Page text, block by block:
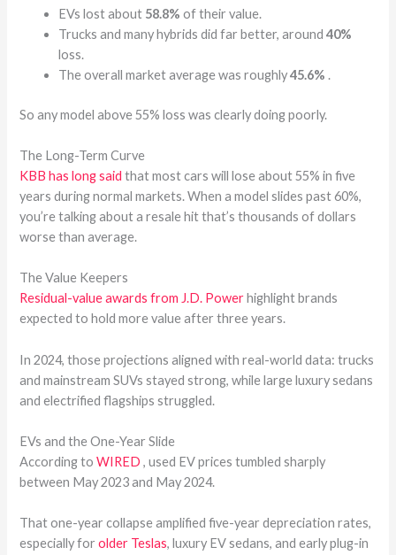
EVs lost about 58.8% of their value.
Trucks and many hybrids did far better, around40%
loss.
The overall market average was roughly45.6% .
So any model above 55% loss was clearly doing poorly.
The Long-Term Curve
KBB has long saidthat most cars will lose about 55% in five
years during normal markets. When a model slides past 60%,
you’re talking about a resale hit that’s thousands of dollars
worse than average.
The Value Keepers
Residual-value awards from J.D. Powerhighlight brands
expected to hold more value after three years.
In 2024, those projections aligned with real-world data: trucks
and mainstream SUVs stayed strong, while large luxury sedans
and electrified flagships struggled.
EVs and the One-Year Slide
According toWIRED, used EV prices tumbled sharply
between May 2023 and May 2024.
That one-year collapse amplified five-year depreciation rates,
especially forolder Teslas, luxury EV sedans, and early plug-in